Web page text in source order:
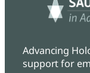
Advancing
support for